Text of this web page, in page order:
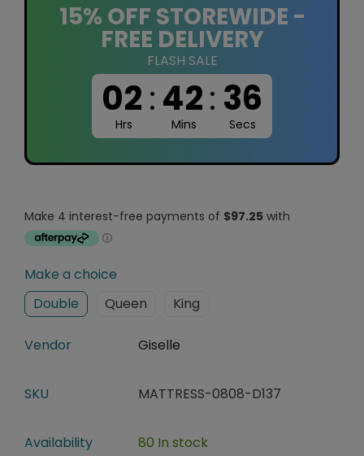
15% OFF STOREWIDE -
FREE DELIVERY
FLASH SALE
02:42: 35
Hrs Mins Secs
Make a choice
Double
Queen King
Vendor Giselle
SKU MATTRESS-0808-D137
Availability 80 In stock